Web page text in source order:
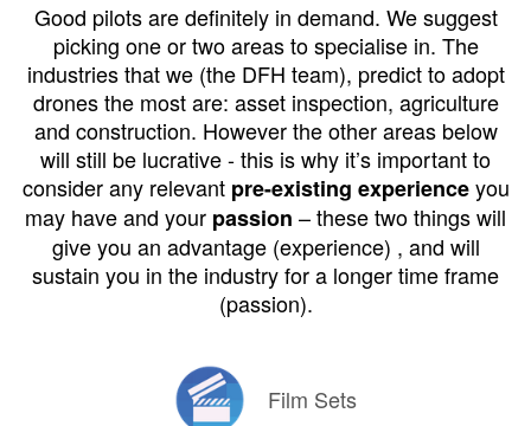
Good pilots are definitely in demand. We suggest
picking one or two areas to specialise in. The
industries that we (the DFH team), predict to adopt
drones the most are: asset inspection, agriculture
and construction. However the other areas below
will still be lucrative - this is why it’s important to
consider any relevant pre-existing experienceyou
may have and your passion – these two things will
give you an advantage (experience) , and will
sustain you in the industry for a longer time frame
(passion).
Film Sets